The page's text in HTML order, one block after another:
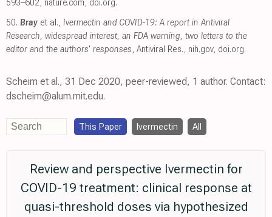
50. Bray et al., Ivermectin and COVID-19: A report in Antiviral
Research, widespread interest, an FDA warning, two letters to the
editor and the authors' responses , Antiviral Res. nih.gov, doi.org.
Scheim et al., 31 Dec 2020, peer-reviewed, 1 author. Contact:
dscheim@alum.mit.edu.
This Paper Ivermectin All
Review and perspective Ivermectin for
COVID-19 treatment: clinical response at
quasi-threshold doses via hypothesized